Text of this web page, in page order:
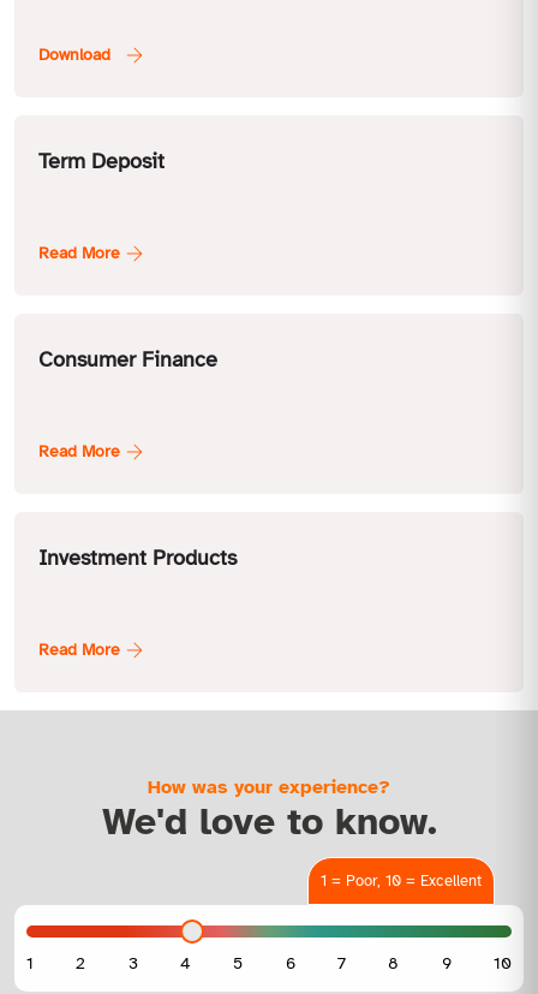
Term Deposit
Consumer Finance
Investment Products
How was your experience?
We'd love to know.
1 = Poor, 10 = Excellent